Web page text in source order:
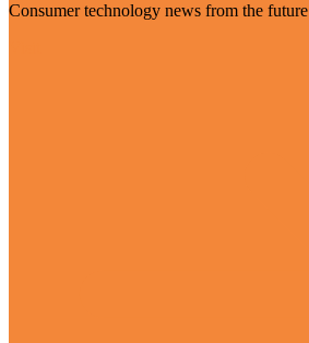
Consumer technology news from the future